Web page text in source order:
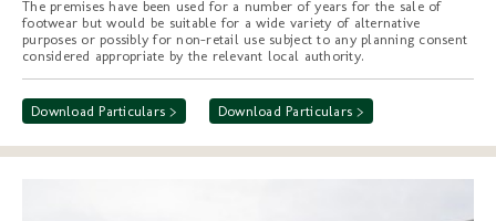
The premises have been used for a number of years for the sale of
footwear but would be suitable for a wide variety of alternative
purposes or possibly for non-retail use subject to any planning consent
considered appropriate by the relevant local authority.
Download Particulars > Download Particulars >